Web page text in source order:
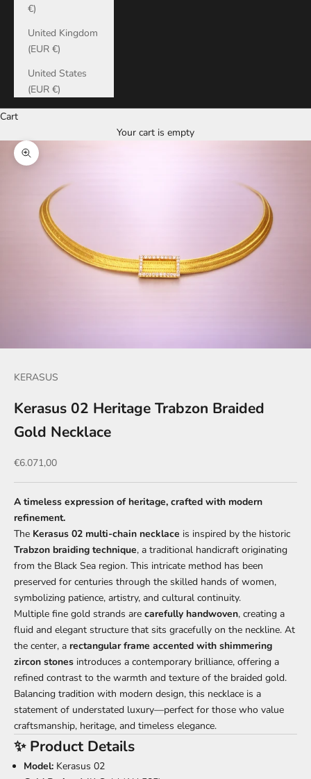
€)
United Kingdom
(EUR €)
United States
(EUR €)
Cart
Your cart is empty
Zoom picture
KERASUS
Kerasus 02 Heritage Trabzon Braided
Gold Necklace
Sale price
€6.071,00
A timeless expression of heritage, crafted with modern
refinement.
The Kerasus 02 multi-chain necklace is inspired by the historic
Trabzon braiding technique, a traditional handicraft originating
from the Black Sea region. This intricate method has been
preserved for centuries through the skilled hands of women,
symbolizing patience, artistry, and cultural continuity.
Multiple fine gold strands are carefully handwoven, creating a
fluid and elegant structure that sits gracefully on the neckline. At
the center, a rectangular frame accented with shimmering
zircon stones introduces a contemporary brilliance, offering a
refined contrast to the warmth and texture of the braided gold.
Balancing tradition with modern design, this necklace is a
statement of understated luxury—perfect for those who value
craftsmanship, heritage, and timeless elegance.
✨ Product Details
Model: Kerasus 02